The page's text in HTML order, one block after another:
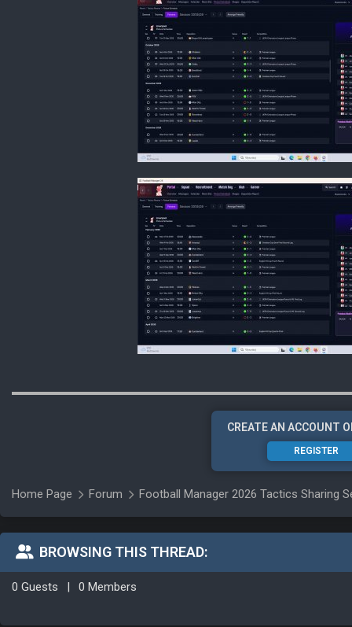
CREATE AN ACCOUNT
REGISTER
Home Page Forum Football Manager 2026 Tactics Sharing
BROWSING THIS THREAD:
0 Guests 0 Members